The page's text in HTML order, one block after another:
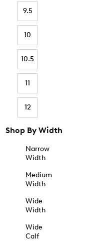
9.5
10
10.5
11
12
Shop By Width
Narrow
Width
Medium
Width
Wide
Width
Wide
Calf